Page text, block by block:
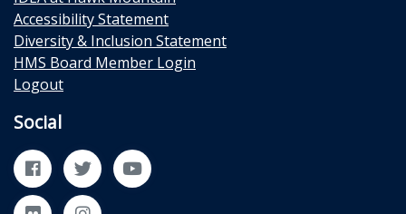
Accessibility Statement
Diversity & Inclusion Statement
HMS Board Member Login
Logout
Social
FacebookTwitterYouTube